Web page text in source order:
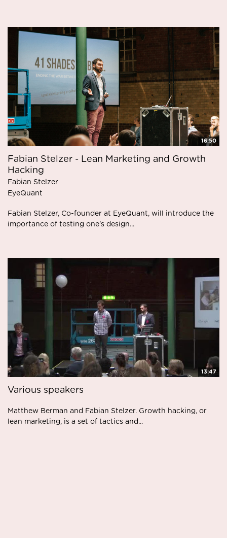
16:50
Fabian Stelzer - Lean Marketing and Growth
Hacking
Fabian Stelzer
EyeQuant
Fabian Stelzer, Co-founder at EyeQuant, will introduce the
importance of testing one's design...
13:47
Various speakers
Matthew Berman and Fabian Stelzer. Growth hacking, or
lean marketing, is a set of tactics and...